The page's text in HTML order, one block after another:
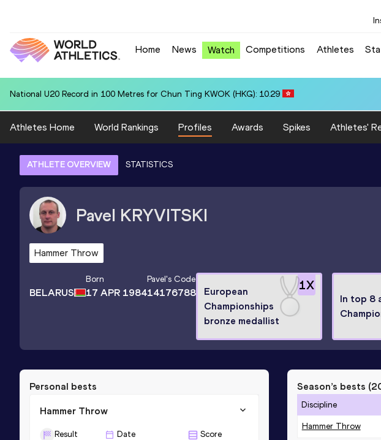
Home News Watch Competitions Athletes
National U20 Record in 4x400 Metres Relay for Colombia U20 (COL): 3:22.14
Athletes Home World Rankings Profiles Awards Spikes Athletes'
ATHLETE OVERVIEW STATISTICS
Pavel KRYVITSKI
Hammer Throw
BELARUS
Born
17 APR 1984
Pavel's Code
14176788
1X
European
Championships
bronze medallist
In top 8
Personal bests
Hammer Throw
Result Date Score
Season’s bests (
Discipline
Hammer Throw